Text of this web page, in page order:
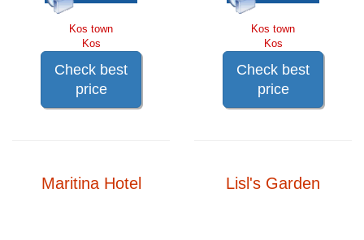
Kos town
Kos
Check best
price
Kos town
Kos
Check best
price
Maritina Hotel Lisl's Garden